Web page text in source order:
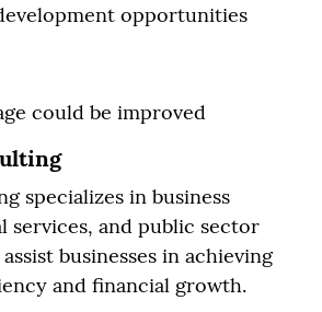
opportunities
could be improved
specializes in business
services, and public sector
businesses in achieving
and financial growth.